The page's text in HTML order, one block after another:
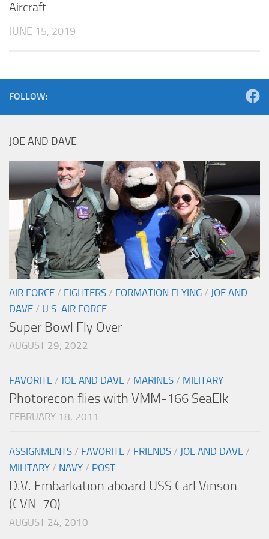
Aircraft
JUNE 15, 2019
FOLLOW:
JOE AND DAVE
AIR FORCE / FIGHTERS / FORMATION FLYING / JOE AND
DAVE / U.S. AIR FORCE
Super Bowl Fly Over
AUGUST 29, 2022
FAVORITE / JOE AND DAVE / MARINES / MILITARY
Photorecon flies with VMM-166 SeaElk
FEBRUARY 18, 2011
ASSIGNMENTS / FAVORITE / FRIENDS / JOE AND DAVE /
MILITARY / NAVY / POST
D.V. Embarkation aboard USS Carl Vinson
(CVN-70)
AUGUST 24, 2010